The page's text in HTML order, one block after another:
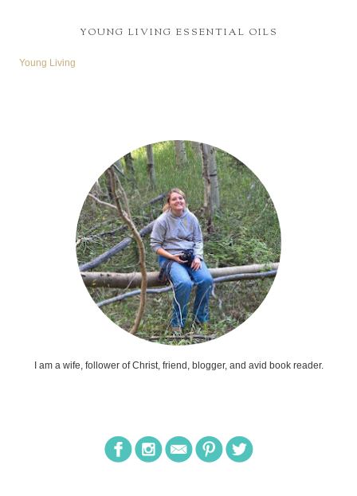
YOUNG LIVING ESSENTIAL OILS
Young Living
I am a wife, follower of Christ, friend, blogger, and avid book reader.